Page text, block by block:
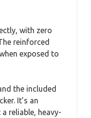
with zero
reinforced
exposed to
the included
It’s an
reliable, heavy-